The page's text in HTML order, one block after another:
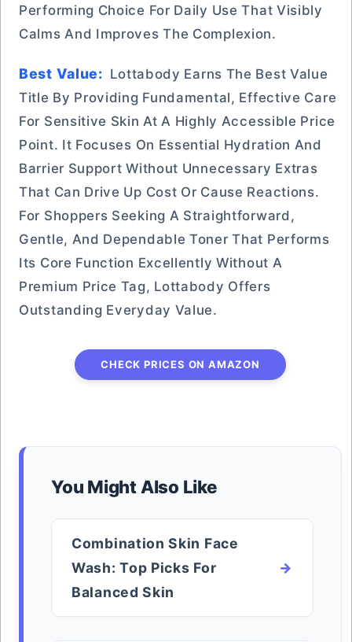
Performing Choice For Daily Use That Visibly
Calms And Improves The Complexion.
Best Value: Lottabody Earns The Best Value
Title By Providing Fundamental, Effective Care
For Sensitive Skin At A Highly Accessible Price
Point. It Focuses On Essential Hydration And
Barrier Support Without Unnecessary Extras
That Can Drive Up Cost Or Cause Reactions.
For Shoppers Seeking A Straightforward,
Gentle, And Dependable Toner That Performs
Its Core Function Excellently Without A
Premium Price Tag, Lottabody Offers
Outstanding Everyday Value.
CHECK PRICES ON AMAZON
You Might Also Like
Combination Skin Face
Wash: Top Picks For
Balanced Skin